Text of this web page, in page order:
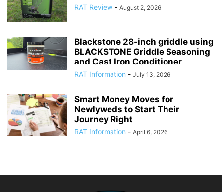
RAT Review - August 2, 2026
Blackstone 28-inch griddle using
BLACKSTONE Griddle Seasoning
and Cast Iron Conditioner
RAT Information - July 13, 2026
Smart Money Moves for
Newlyweds to Start Their
Journey Right
RAT Information - April 6, 2026